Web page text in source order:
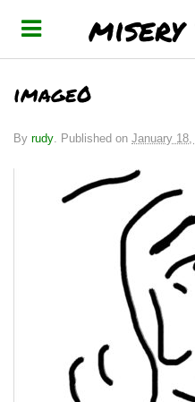
image0
By rudy. Published on January 18,